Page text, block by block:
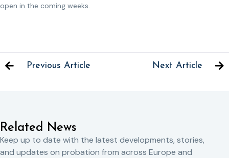
open in the coming weeks.
Previous Article Next Article
Related News
Keep up to date with the latest developments, stories,
and updates on probation from across Europe and